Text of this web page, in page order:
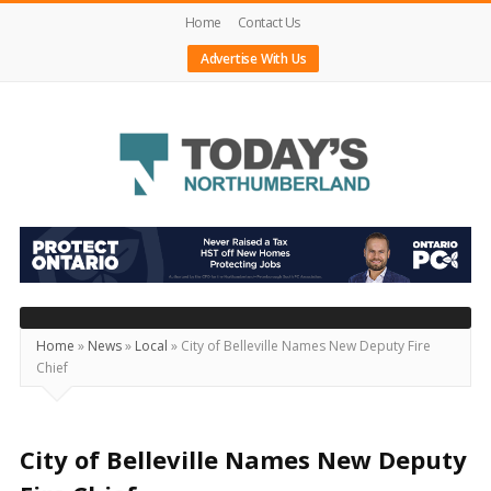
Home
Contact Us
Advertise With Us
Today's
Northumberland
–
Your
Source
For
Locally
Home » News» Local » City of Belleville Names New Deputy Fire
Chief
City of Belleville Names New Deputy